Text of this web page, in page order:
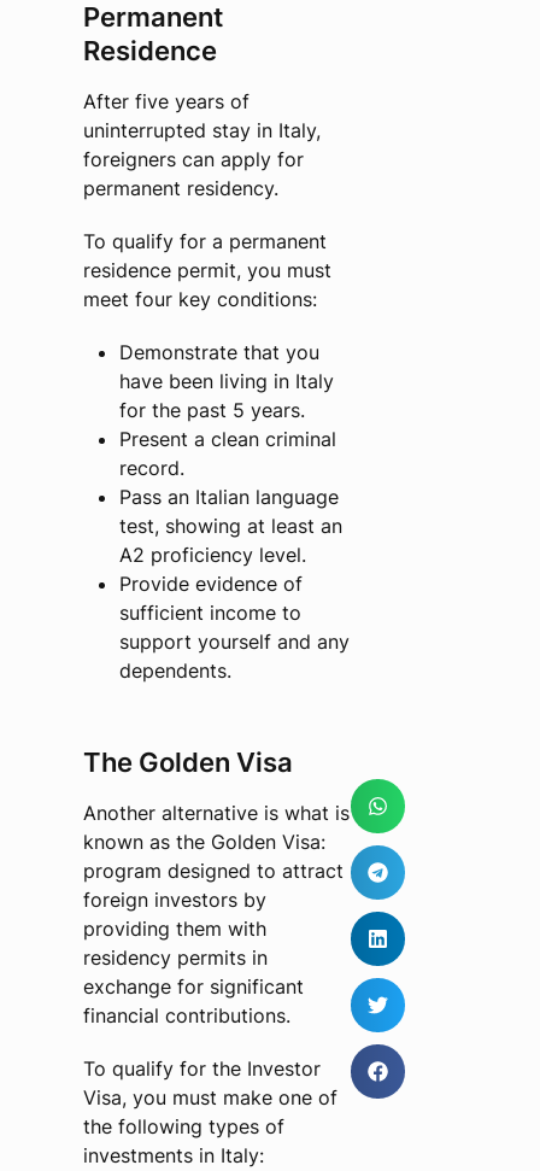
Permanent
Residence
After five years of
uninterrupted stay in Italy,
foreigners can apply for
permanent residency.
To qualify for a permanent
residence permit, you must
meet four key conditions:
Demonstrate that you
have been living in Italy
for the past 5 years.
Present a clean criminal
record.
Pass an Italian language
test, showing at least an
A2 proficiency level.
Provide evidence of
sufficient income to
support yourself and any
dependents.
The Golden Visa
Another alternative is what is
known as the Golden Visa:
program designed to attract
foreign investors by
providing them with
residency permits in
exchange for significant
financial contributions.
To qualify for the Investor
Visa, you must make one of
the following types of
investments in Italy: